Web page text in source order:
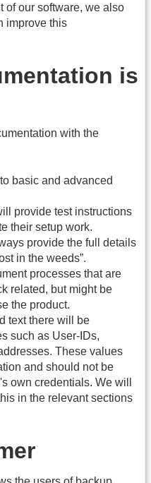
of our software, we also
improve this
is
with the
basic and advanced
provide test instructions
their setup work.
provide the full details
in the weeds”.
processes that are
related, but might be
the product.
text there will be
such as User-IDs,
These values
and should not be
own credentials. We will
in the relevant sections